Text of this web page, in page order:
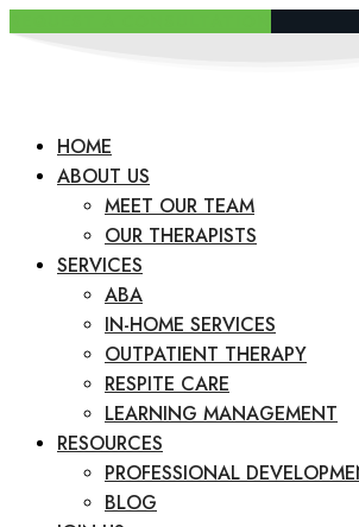
HOME
ABOUT US
MEET OUR TEAM
OUR THERAPISTS
SERVICES
ABA
IN-HOME SERVICES
OUTPATIENT THERAPY
RESPITE CARE
LEARNING MANAGEMENT
RESOURCES
PROFESSIONAL
BLOG